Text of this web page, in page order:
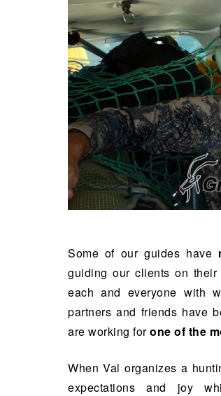
Some of our guides have
guiding our clients on
each and everyone with
partners and friends have
are working forone of the
When Val organizes a
expectations and joy